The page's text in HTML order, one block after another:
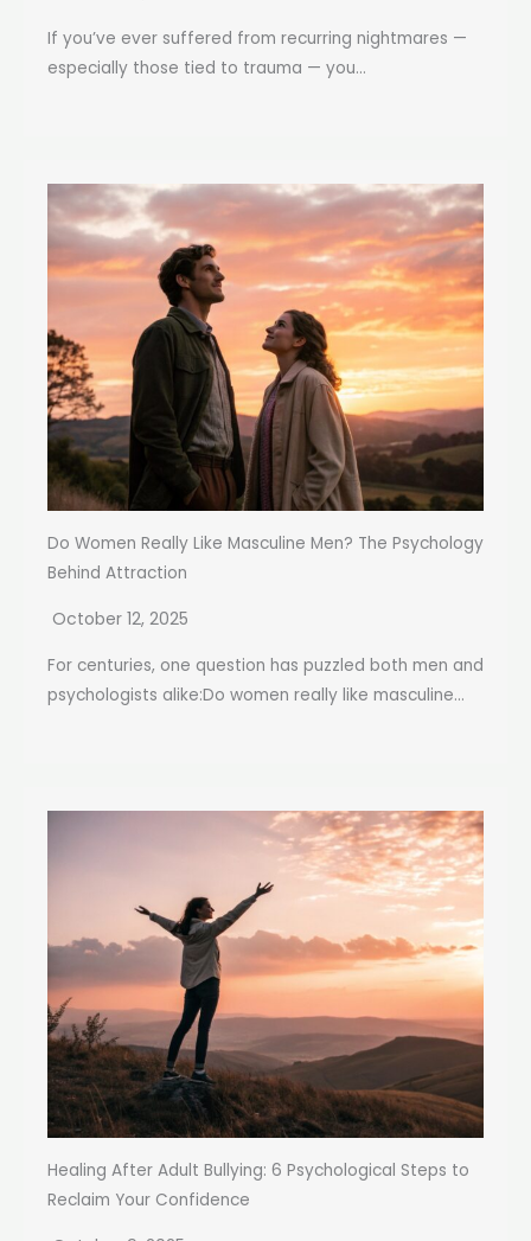
If you’ve ever suffered from recurring nightmares —
especially those tied to trauma — you...
Do Women Really Like Masculine Men? The Psychology
Behind Attraction
October 12, 2025
For centuries, one question has puzzled both men and
psychologists alike:Do women really like masculine...
Healing After Adult Bullying: 6 Psychological Steps to
Reclaim Your Confidence